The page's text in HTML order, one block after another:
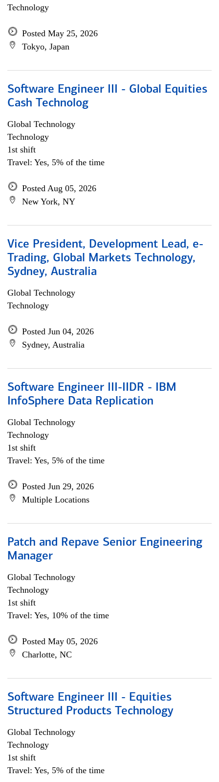
Technology
Posted May 25, 2026
Tokyo, Japan
Software Engineer III - Global Equities
Cash Technolog
Global Technology
Technology
1st shift
Travel: Yes, 5% of the time
Posted Aug 05, 2026
New York, NY
Vice President, Development Lead, e-
Trading, Global Markets Technology,
Sydney, Australia
Global Technology
Technology
Posted Jun 04, 2026
Sydney, Australia
Software Engineer III-IIDR - IBM
InfoSphere Data Replication
Global Technology
Technology
1st shift
Travel: Yes, 5% of the time
Posted Jun 29, 2026
Multiple Locations
Patch and Repave Senior Engineering
Manager
Global Technology
Technology
1st shift
Travel: Yes, 10% of the time
Posted May 05, 2026
Charlotte, NC
Software Engineer III - Equities
Structured Products Technology
Global Technology
Technology
1st shift
Travel: Yes, 5% of the time